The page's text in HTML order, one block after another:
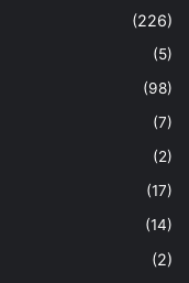
(226)
(5)
(98)
(7)
(2)
(17)
(14)
(2)